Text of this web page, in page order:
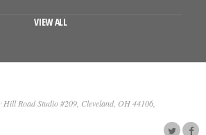
VIEW ALL
Road Studio #209, Cleveland, OH 44106,